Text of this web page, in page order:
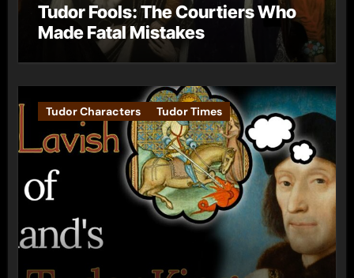
Tudor Fools: The Courtiers Who
Made Fatal Mistakes
Tudor Characters Tudor Times